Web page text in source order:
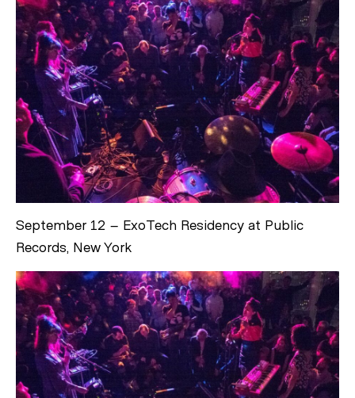
September 12 – ExoTech Residency at Public
Records, New York